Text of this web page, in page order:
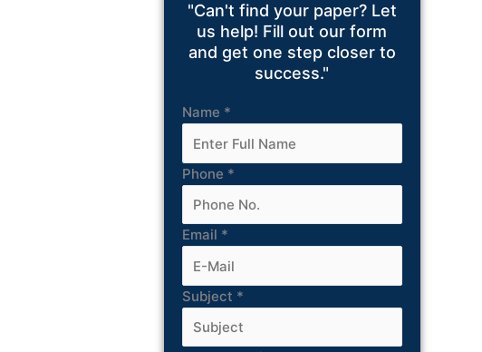
"Can't find your paper? Let
us help! Fill out our form
and get one step closer to
success."
Name *
Phone *
Email *
Subject *